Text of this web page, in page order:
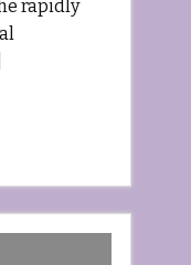
rapidly